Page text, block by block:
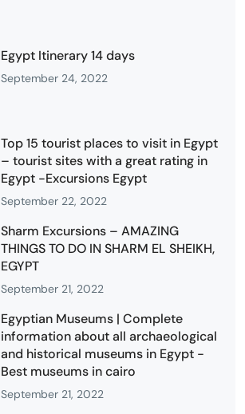
Egypt Itinerary 14 days
September 24, 2022
Top 15 tourist places to visit in Egypt
– tourist sites with a great rating in
Egypt -Excursions Egypt
September 22, 2022
Sharm Excursions – AMAZING
THINGS TO DO IN SHARM EL SHEIKH,
EGYPT
September 21, 2022
Egyptian Museums | Complete
information about all archaeological
and historical museums in Egypt -
Best museums in cairo
September 21, 2022